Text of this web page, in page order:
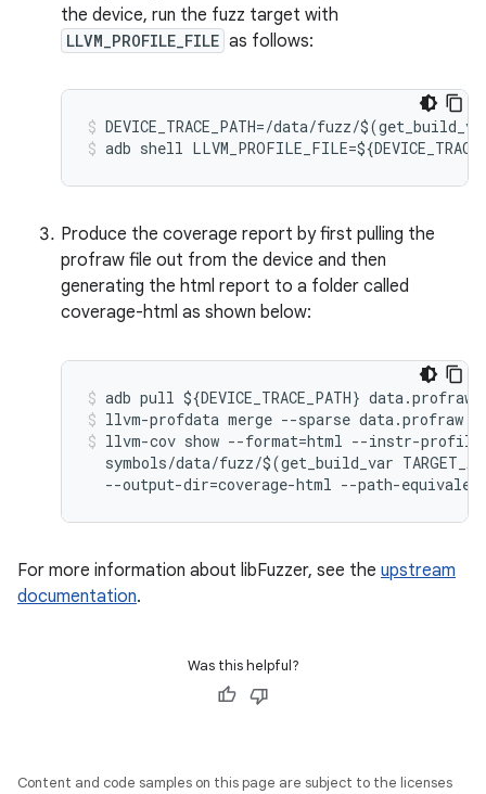
the device, run the fuzz target with
LLVM_PROFILE_FILE as follows:
DEVICE_TRACE_PATH=/data/fuzz/$(
adb shell LLVM_PROFILE_FILE=${
Produce the coverage report by first pulling the
profraw file out from the device and then
generating the html report to a folder called
coverage-html as shown below:
adb pull ${DEVICE_TRACE_PATH} data.profraw
llvm-profdata merge --sparse data.profraw
llvm-cov show --format=html --instr-profile
symbols/data/fuzz/$(get_build_var
--output-dir=coverage-html --path-
For more information about libFuzzer, see the upstream
documentation.
Was this helpful?
Content and code samples on this page are subject to the licenses